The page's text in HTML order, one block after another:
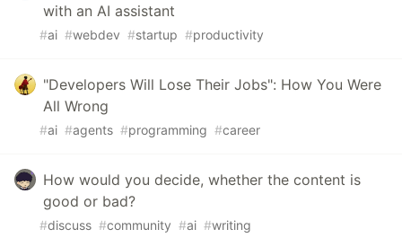
with an AI assistant
#ai #webdev #startup #productivity
"Developers Will Lose Their Jobs": How You Were
All Wrong
#ai #agents #programming #career
How would you decide, whether the content is
good or bad?
#discuss #community #ai #writing